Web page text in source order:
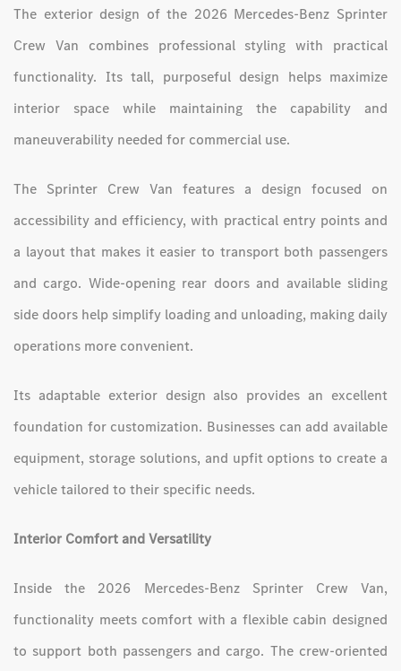
The exterior design of the 2026 Mercedes-Benz Sprinter
Crew Van combines professional styling with practical
functionality. Its tall, purposeful design helps maximize
interior space while maintaining the capability and
maneuverability needed for commercial use.
The Sprinter Crew Van features a design focused on
accessibility and efficiency, with practical entry points and
a layout that makes it easier to transport both passengers
and cargo. Wide-opening rear doors and available sliding
side doors help simplify loading and unloading, making daily
operations more convenient.
Its adaptable exterior design also provides an excellent
foundation for customization. Businesses can add available
equipment, storage solutions, and upfit options to create a
vehicle tailored to their specific needs.
Interior Comfort and Versatility
Inside the 2026 Mercedes-Benz Sprinter Crew Van,
functionality meets comfort with a flexible cabin designed
to support both passengers and cargo. The crew-oriented